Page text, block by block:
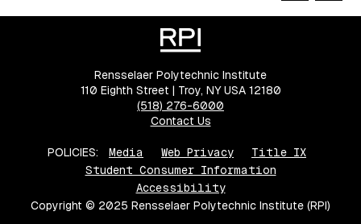
Rensselaer Polytechnic Institute
110 Eighth Street | Troy, NY USA 12180
(518) 276-6000
Contact Us
POLICIES: Media Web Privacy
Title IX
Student Consumer Information
Accessibility
Copyright © 2025 Rensselaer Polytechnic Institute (RPI)